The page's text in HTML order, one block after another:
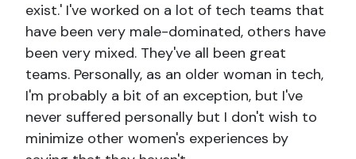
exist.' I've worked on a lot of tech teams that
have been very male-dominated, others have
been very mixed. They've all been great
teams. Personally, as an older woman in tech,
I'm probably a bit of an exception, but I've
never suffered personally but I don't wish to
minimize other women's experiences by